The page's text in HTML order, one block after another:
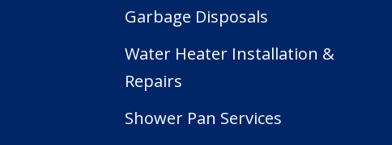
Garbage Disposals
Water Heater Installation &
Repairs
Shower Pan Services